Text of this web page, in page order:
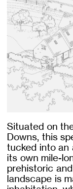
Situated on
Downs, this
tucked into an
its own mile-
prehistoric
landscape is